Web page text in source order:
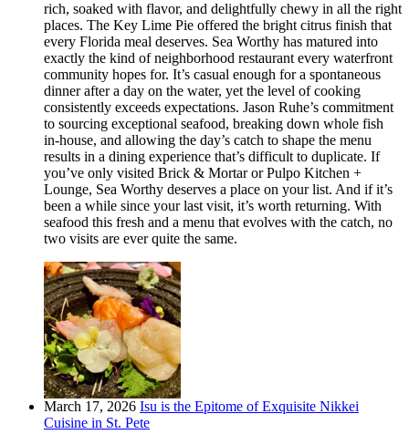
rich, soaked with flavor, and delightfully chewy in all the right
places. The Key Lime Pie offered the bright citrus finish that
every Florida meal deserves. Sea Worthy has matured into
exactly the kind of neighborhood restaurant every waterfront
community hopes for. It’s casual enough for a spontaneous
dinner after a day on the water, yet the level of cooking
consistently exceeds expectations. Jason Ruhe’s commitment
to sourcing exceptional seafood, breaking down whole fish
in-house, and allowing the day’s catch to shape the menu
results in a dining experience that’s difficult to duplicate. If
you’ve only visited Brick & Mortar or Pulpo Kitchen +
Lounge, Sea Worthy deserves a place on your list. And if it’s
been a while since your last visit, it’s worth returning. With
seafood this fresh and a menu that evolves with the catch, no
two visits are ever quite the same.
March 17, 2026 Isu is the Epitome of Exquisite Nikkei
Cuisine in St. Pete